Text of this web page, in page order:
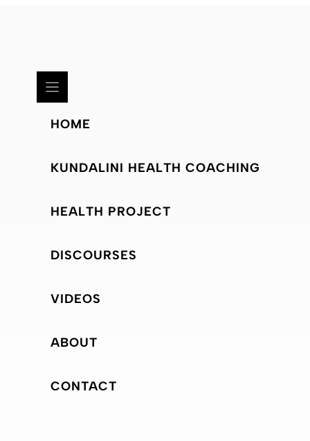
HOME
KUNDALINI HEALTH COACHING
HEALTH PROJECT
DISCOURSES
VIDEOS
ABOUT
CONTACT